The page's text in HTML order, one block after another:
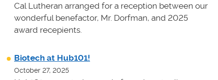
Cal Lutheran arranged for a reception between our
wonderful benefactor, Mr. Dorfman, and 2025
award recepients.
Biotech at Hub101!
October 27, 2025